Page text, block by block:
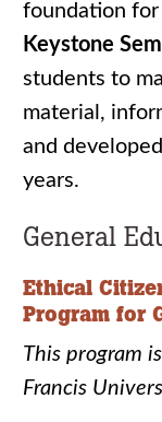
foundation
Keystone
students to
material,
and
years.
General
Ethical
Program for
This program
Francis